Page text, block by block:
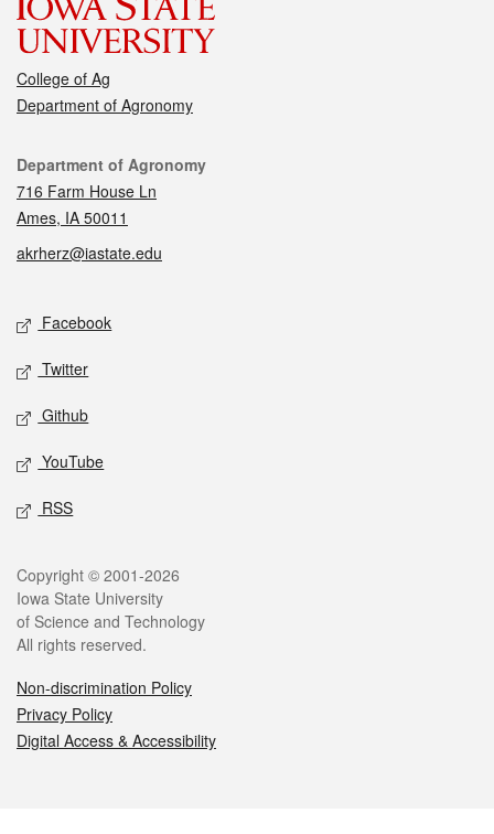
College of Ag
Department of Agronomy
Contact
Department of Agronomy
716 Farm House Ln
Ames, IA 50011
akrherz@iastate.edu
Social media
Facebook
Twitter
Github
YouTube
RSS
Legal
Copyright © 2001-2026
Iowa State University
of Science and Technology
All rights reserved.
Non-discrimination Policy
Privacy Policy
Digital Access & Accessibility